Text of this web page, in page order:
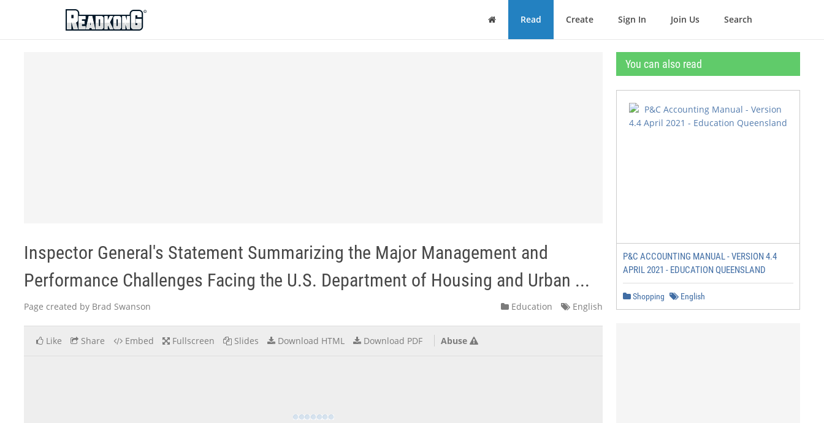
ReadkonG
Home Read Create Sign In Join Us Search
Inspector General's Statement Summarizing the Major Management and
Performance Challenges Facing the U.S. Department of Housing and Urban ...
Page created by Brad Swanson Education English
Like Share Embed Fullscreen Slides Download HTML Download PDF Abuse
You can also read
P&C ACCOUNTING MANUAL - VERSION 4.4
APRIL 2021 - EDUCATION QUEENSLAND
Shopping English